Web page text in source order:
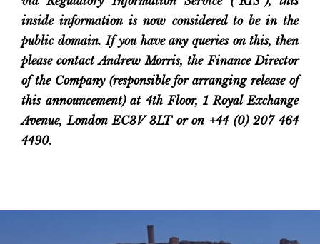
inside information is now considered to be in the
public domain. If you have any queries on this, then
please contact Andrew Morris, the Finance Director
of the Company (responsible for arranging release of
this announcement) at 4th Floor, 1 Royal Exchange
Avenue, London EC3V 3LT or on +44 (0) 207 464
4490.